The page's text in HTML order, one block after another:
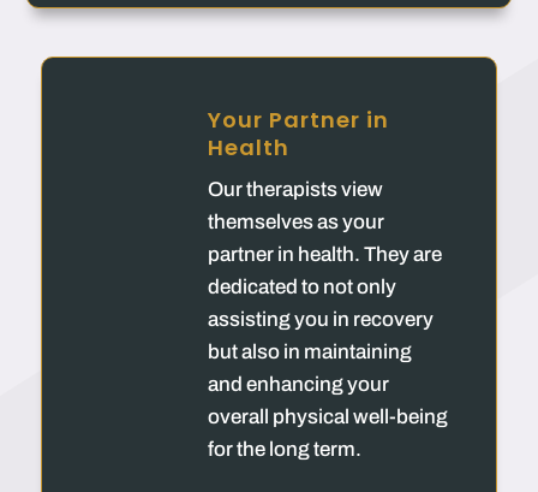
Your Partner in
Health
Our therapists view
themselves as your
partner in health. They are
dedicated to not only
assisting you in recovery
but also in maintaining
and enhancing your
overall physical well-being
for the long term.